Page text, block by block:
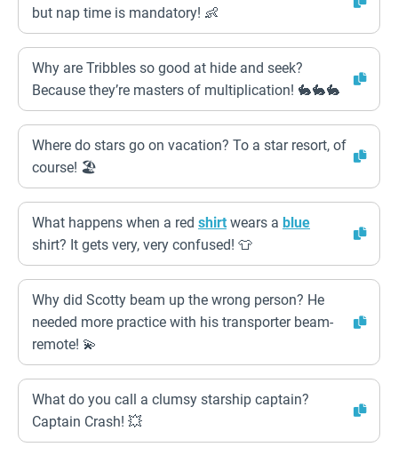
but nap time is mandatory! 👶
Why are Tribbles so good at hide and seek?
Because they’re masters of multiplication! 🐇🐇🐇
Where do stars go on vacation? To a star resort, of
course! 🏖️
What happens when a red shirt wears a blue
shirt? It gets very, very confused! 👕
Why did Scotty beam up the wrong person? He
needed more practice with his transporter beam-
remote! 💫
What do you call a clumsy starship captain?
Captain Crash! 💥